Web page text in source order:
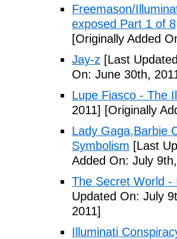
Freemason/
exposed Part 1 of 8
[Originally Added
Jay-z [Last
On: June 30th,
Lupe Fiasco - The
2011] [Originally
Lady Gaga,Barbie
Symbolism [Last
Added On: July
The Secret World -
Updated On: July
2011]
Illuminati